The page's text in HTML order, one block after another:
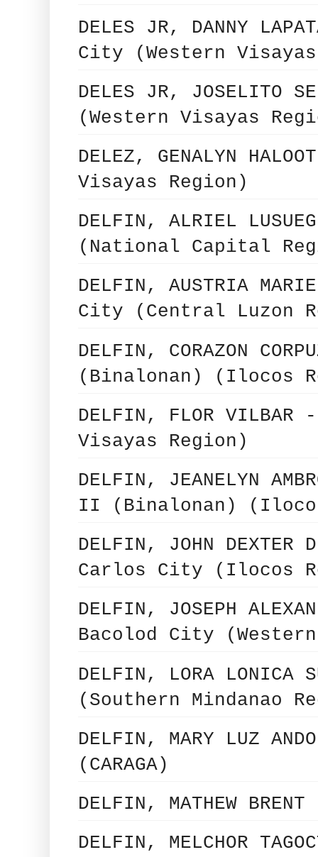
DELES JR, DANNY
City (Western
DELES JR,
(Western Visayas
DELEZ, GENALYN
Visayas Region)
DELFIN, ALRIEL
(National Capital
DELFIN, AUSTRIA
City (Central Luzon
DELFIN, CORAZON
(Binalonan) (Ilocos
DELFIN, FLOR
Visayas Region)
DELFIN, JEANELYN
II (Binalonan)
DELFIN, JOHN
Carlos City (Ilocos
DELFIN, JOSEPH
Bacolod City
DELFIN, LORA
(Southern Mindanao
DELFIN, MARY LUZ
(CARAGA)
DELFIN, MATHEW
DELFIN, MELCHOR